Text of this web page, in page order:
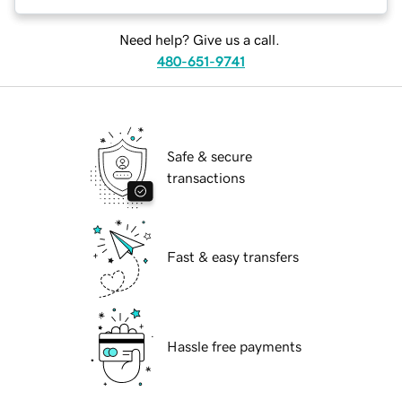
Need help? Give us a call.
480-651-9741
Safe & secure
transactions
Fast & easy transfers
Hassle free payments